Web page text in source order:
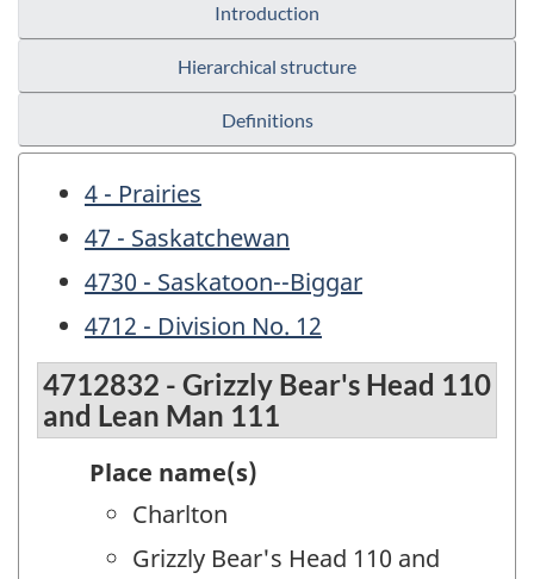
Introduction
Hierarchical structure
Definitions
4 - Prairies
47 - Saskatchewan
4730 - Saskatoon--Biggar
4712 - Division No. 12
4712832 - Grizzly Bear's Head 110
and Lean Man 111
Place name(s)
Charlton
Grizzly Bear's Head 110 and